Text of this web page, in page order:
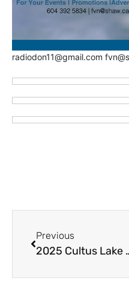
radiodon11@gmail.com
Previous
2025 Cultus